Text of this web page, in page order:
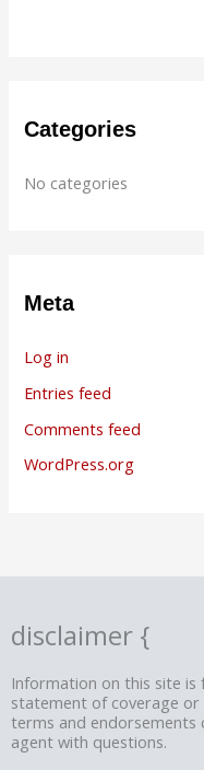
Categories
No categories
Meta
Log in
Entries feed
Comments feed
WordPress.org
disclaimer {
Information on this site is
statement of coverage or
terms and
agent with questions.